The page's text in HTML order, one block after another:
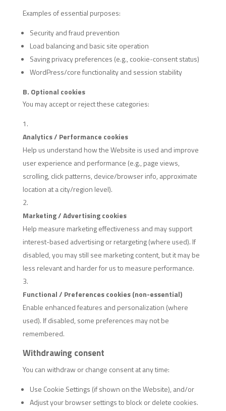
Examples of essential purposes:
Security and fraud prevention
Load balancing and basic site operation
Saving privacy preferences (e.g., cookie-consent status)
WordPress/core functionality and session stability
B. Optional cookies
You may accept or reject these categories:
Analytics / Performance cookies
Help us understand how the Website is used and improve
user experience and performance (e.g., page views,
scrolling, click patterns, device/browser info, approximate
location at a city/region level).
Marketing / Advertising cookies
Help measure marketing effectiveness and may support
interest-based advertising or retargeting (where used). If
disabled, you may still see marketing content, but it may be
less relevant and harder for us to measure performance.
Functional / Preferences cookies (non-essential)
Enable enhanced features and personalization (where
used). If disabled, some preferences may not be
remembered.
Withdrawing consent
You can withdraw or change consent at any time:
Use Cookie Settings (if shown on the Website), and/or
Adjust your browser settings to block or delete cookies.